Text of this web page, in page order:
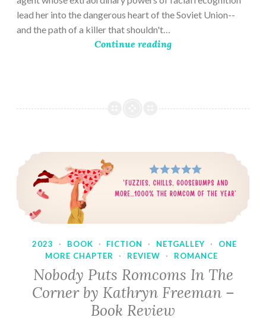
lead her into the dangerous heart of the Soviet Union--
and the path of a killer that shouldn't…
Continue reading
2023 · BOOK · FICTION · NETGALLEY ·
ONE
MORE CHAPTER
· REVIEW · ROMANCE
Nobody Puts Romcoms In The
Corner by Kathryn Freeman –
Book Review